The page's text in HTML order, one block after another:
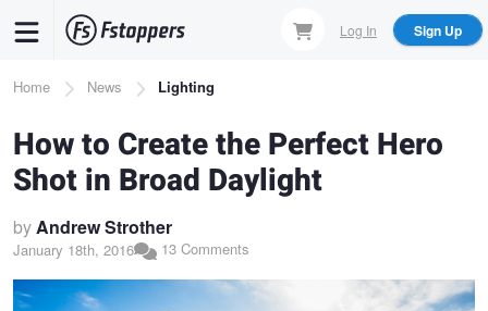
content
Log In Sign Up
Breadcrumb
Home News Lighting
How to Create the Perfect Hero
Shot in Broad Daylight
byAndrew Strother
January 18th, 2016 13 Comments